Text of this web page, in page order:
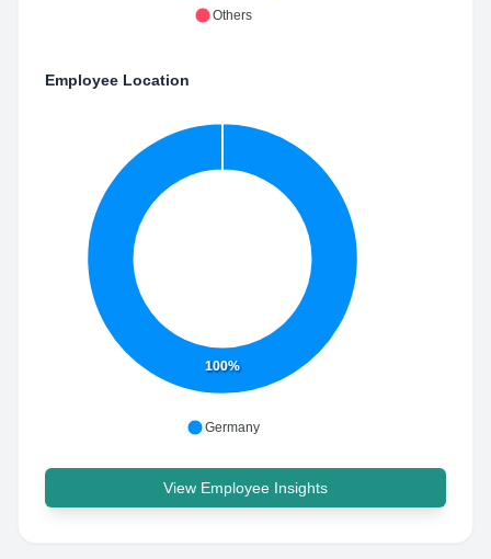
Others
Employee Location
100%
Germany
View Employee Insights